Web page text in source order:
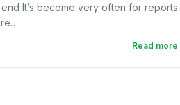
It’s become very often for reports
Read more